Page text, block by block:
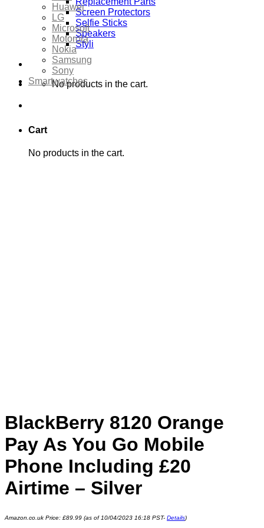
Screen Protectors
Selfie Sticks
Speakers
Styli
No products in the cart.
Cart
No products in the cart.
Huawei
LG
Microsoft
Motorola
Nokia
Samsung
Sony
Smartwatches
BlackBerry 8120 Orange
Pay As You Go Mobile
Phone Including £20
Airtime – Silver
Amazon.co.uk Price: £89.99 (as of 10/04/2023 16:18 PST- Details)